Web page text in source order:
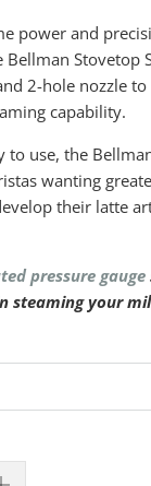
power and
Stovetop
2-hole nozzle
capability.
to use, the
wanting
their latte
pressure gauge
steaming your